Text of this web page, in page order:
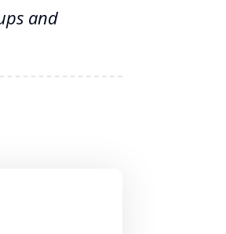
and